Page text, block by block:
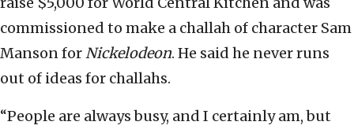
commissioned to make a challah of character Sam
Manson forNickelodeon. He said he never runs
out of ideas for challahs.
“People are always busy, and I certainly am, but